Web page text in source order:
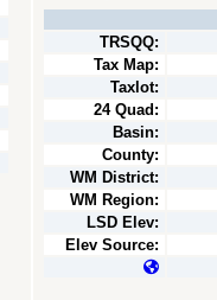
TRSQQ:
Tax Map:
Taxlot:
24 Quad:
Basin:
County:
WM District:
WM Region:
LSD Elev:
Elev Source: